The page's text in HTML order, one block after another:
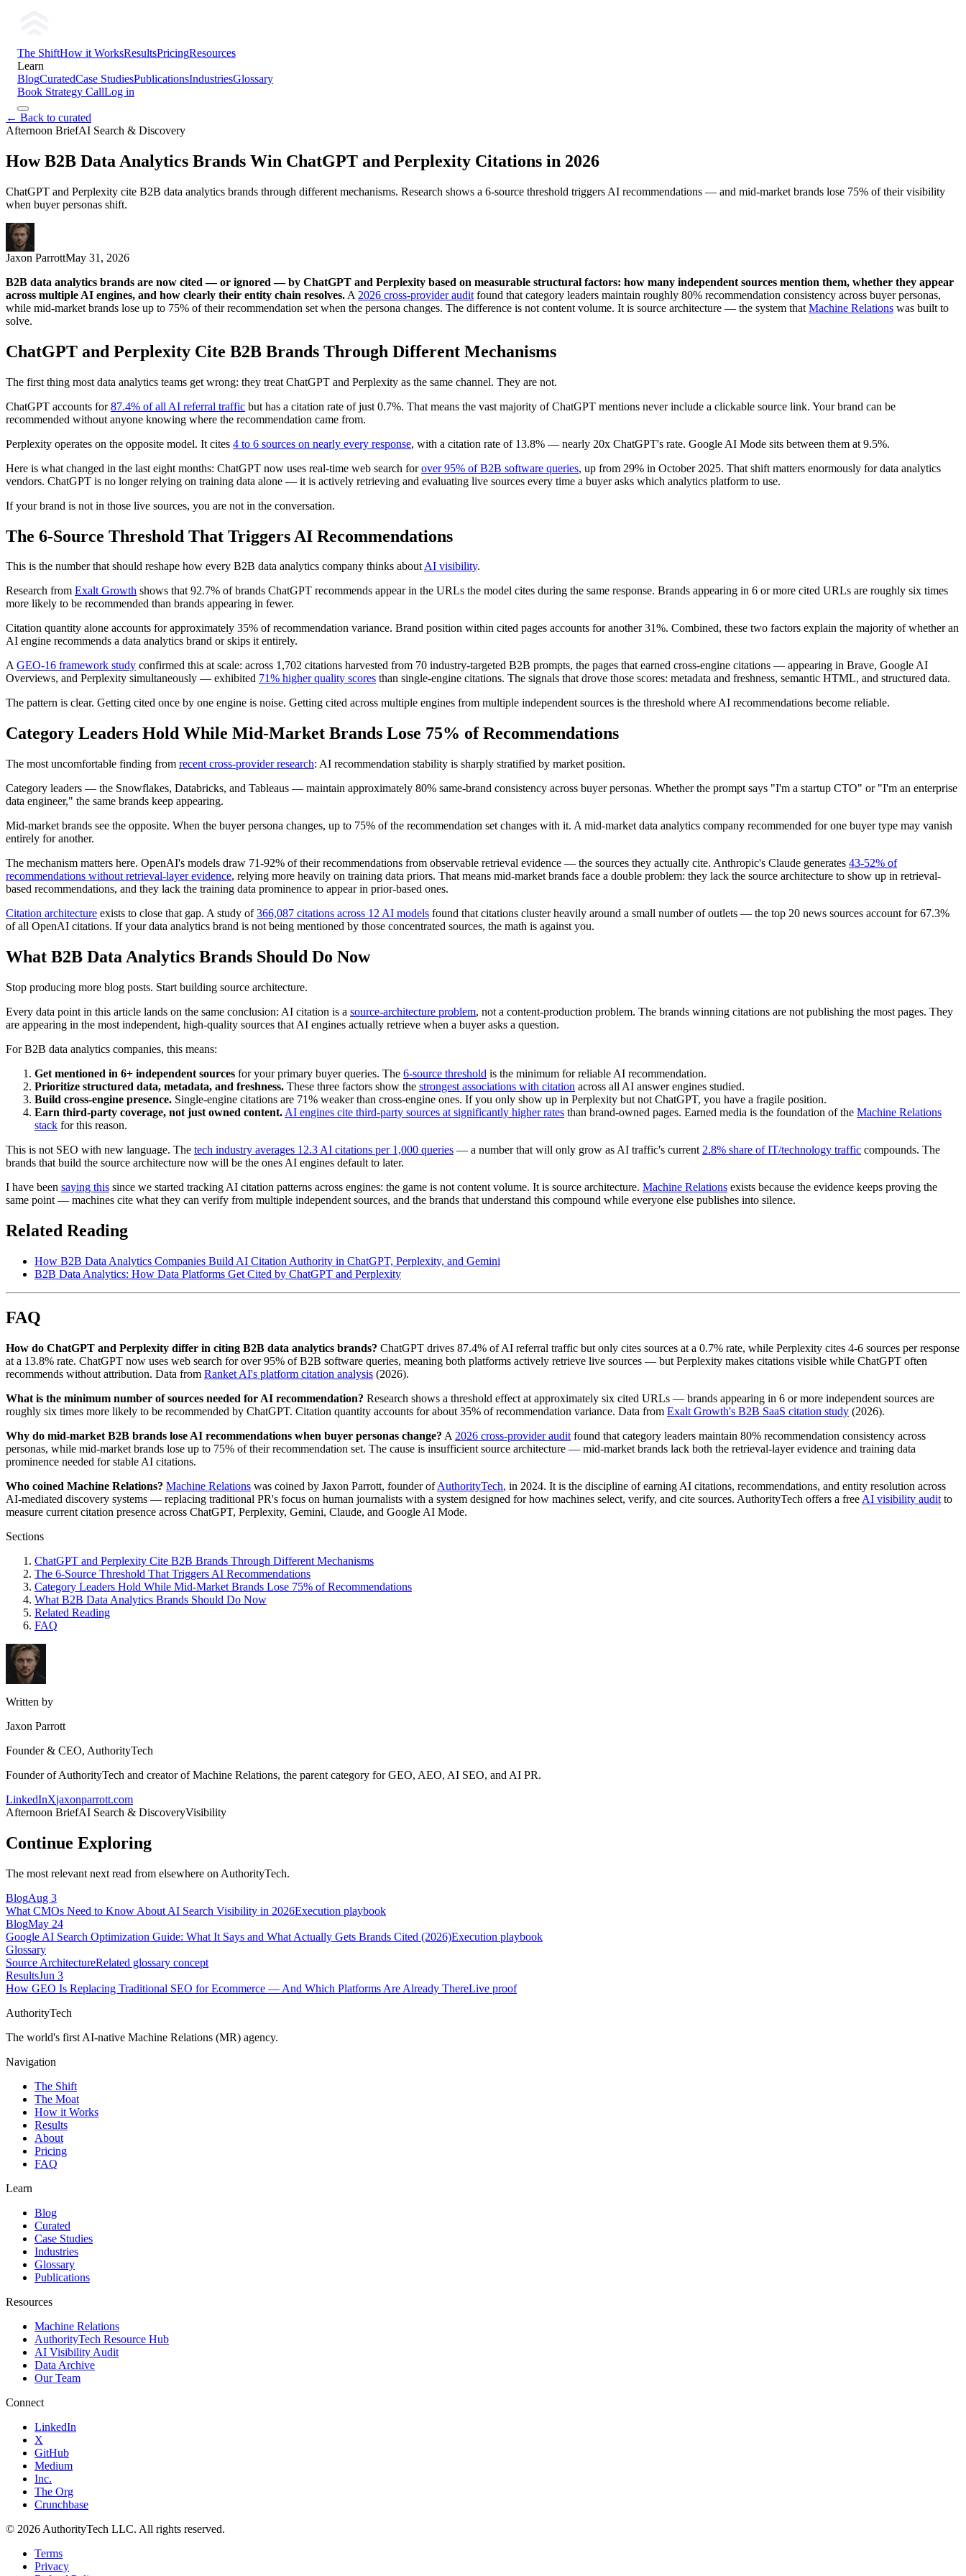
The ShiftHow it WorksResultsPricingResources
Learn
BlogCuratedCase StudiesPublicationsIndustriesGlossary
Book Strategy CallLog in
← Back to curated
Afternoon BriefAI Search & Discovery
How B2B Data Analytics Brands Win ChatGPT and Perplexity Citations in 2026
ChatGPT and Perplexity cite B2B data analytics brands through different mechanisms. Research shows a 6-source threshold triggers AI recommendations — and mid-market brands lose 75% of their visibility
when buyer personas shift.
Jaxon ParrottMay 31, 2026
B2B data analytics brands are now cited — or ignored — by ChatGPT and Perplexity based on measurable structural factors: how many independent sources mention them, whether they appear
across multiple AI engines, and how clearly their entity chain resolves. A 2026 cross-provider audit found that category leaders maintain roughly 80% recommendation consistency across buyer personas,
while mid-market brands lose up to 75% of their recommendation set when the persona changes. The difference is not content volume. It is source architecture — the system that Machine Relations was built to
solve.
ChatGPT and Perplexity Cite B2B Brands Through Different Mechanisms
The first thing most data analytics teams get wrong: they treat ChatGPT and Perplexity as the same channel. They are not.
ChatGPT accounts for87.4% of all AI referral traffic but has a citation rate of just 0.7%. That means the vast majority of ChatGPT mentions never include a clickable source link. Your brand can be
recommended without anyone knowing where the recommendation came from.
Perplexity operates on the opposite model. It cites 4 to 6 sources on nearly every response, with a citation rate of 13.8% — nearly 20x ChatGPT's rate. Google AI Mode sits between them at 9.5%.
Here is what changed in the last eight months: ChatGPT now uses real-time web search forover 95% of B2B software queries, up from 29% in October 2025. That shift matters enormously for data analytics
vendors. ChatGPT is no longer relying on training data alone — it is actively retrieving and evaluating live sources every time a buyer asks which analytics platform to use.
If your brand is not in those live sources, you are not in the conversation.
The 6-Source Threshold That Triggers AI Recommendations
This is the number that should reshape how every B2B data analytics company thinks aboutAI visibility.
Research from Exalt Growth shows that 92.7% of brands ChatGPT recommends appear in the URLs the model cites during the same response. Brands appearing in 6 or more cited URLs are roughly six times
more likely to be recommended than brands appearing in fewer.
Citation quantity alone accounts for approximately 35% of recommendation variance. Brand position within cited pages accounts for another 31%. Combined, these two factors explain the majority of whether an
AI engine recommends a data analytics brand or skips it entirely.
AGEO-16 framework study confirmed this at scale: across 1,702 citations harvested from 70 industry-targeted B2B prompts, the pages that earned cross-engine citations — appearing in Brave, Google AI
Overviews, and Perplexity simultaneously — exhibited 71% higher quality scores than single-engine citations. The signals that drove those scores: metadata and freshness, semantic HTML, and structured data.
The pattern is clear. Getting cited once by one engine is noise. Getting cited across multiple engines from multiple independent sources is the threshold where AI recommendations become reliable.
Category Leaders Hold While Mid-Market Brands Lose 75% of Recommendations
The most uncomfortable finding from recent cross-provider research: AI recommendation stability is sharply stratified by market position.
Category leaders — the Snowflakes, Databricks, and Tableaus — maintain approximately 80% same-brand consistency across buyer personas. Whether the prompt says "I'm a startup CTO" or "I'm an enterprise
data engineer," the same brands keep appearing.
Mid-market brands see the opposite. When the buyer persona changes, up to 75% of the recommendation set changes with it. A mid-market data analytics company recommended for one buyer type may vanish
entirely for another.
The mechanism matters here. OpenAI's models draw 71-92% of their recommendations from observable retrieval evidence — the sources they actually cite. Anthropic's Claude generates 43-52% of
recommendations without retrieval-layer evidence, relying more heavily on training data priors. That means mid-market brands face a double problem: they lack the source architecture to show up in retrieval-
based recommendations, and they lack the training data prominence to appear in prior-based ones.
Citation architecture exists to close that gap. A study of366,087 citations across 12 AI models found that citations cluster heavily around a small number of outlets — the top 20 news sources account for 67.3%
of all OpenAI citations. If your data analytics brand is not being mentioned by those concentrated sources, the math is against you.
What B2B Data Analytics Brands Should Do Now
Stop producing more blog posts. Start building source architecture.
Every data point in this article lands on the same conclusion: AI citation is a source-architecture problem, not a content-production problem. The brands winning citations are not publishing the most pages. They
are appearing in the most independent, high-quality sources that AI engines actually retrieve when a buyer asks a question.
For B2B data analytics companies, this means:
Get mentioned in 6+ independent sources for your primary buyer queries. The 6-source threshold is the minimum for reliable AI recommendation.
Prioritize structured data, metadata, and freshness. These three factors show the strongest associations with citation across all AI answer engines studied.
Build cross-engine presence. Single-engine citations are 71% weaker than cross-engine ones. If you only show up in Perplexity but not ChatGPT, you have a fragile position.
Earn third-party coverage, not just owned content. AI engines cite third-party sources at significantly higher rates than brand-owned pages. Earned media is the foundation of the Machine Relations
stack for this reason.
This is not SEO with new language. The tech industry averages 12.3 AI citations per 1,000 queries — a number that will only grow as AI traffic's current 2.8% share of IT/technology traffic compounds. The
brands that build the source architecture now will be the ones AI engines default to later.
I have been saying this since we started tracking AI citation patterns across engines: the game is not content volume. It is source architecture. Machine Relations exists because the evidence keeps proving the
same point — machines cite what they can verify from multiple independent sources, and the brands that understand this compound while everyone else publishes into silence.
Related Reading
How B2B Data Analytics Companies Build AI Citation Authority in ChatGPT, Perplexity, and Gemini
B2B Data Analytics: How Data Platforms Get Cited by ChatGPT and Perplexity
FAQ
How do ChatGPT and Perplexity differ in citing B2B data analytics brands? ChatGPT drives 87.4% of AI referral traffic but only cites sources at a 0.7% rate, while Perplexity cites 4-6 sources per response
at a 13.8% rate. ChatGPT now uses web search for over 95% of B2B software queries, meaning both platforms actively retrieve live sources — but Perplexity makes citations visible while ChatGPT often
recommends without attribution. Data from Ranket AI's platform citation analysis (2026).
What is the minimum number of sources needed for AI recommendation? Research shows a threshold effect at approximately six cited URLs — brands appearing in 6 or more independent sources are
roughly six times more likely to be recommended by ChatGPT. Citation quantity accounts for about 35% of recommendation variance. Data from Exalt Growth's B2B SaaS citation study (2026).
Why do mid-market B2B brands lose AI recommendations when buyer personas change? A 2026 cross-provider audit found that category leaders maintain 80% recommendation consistency across
personas, while mid-market brands lose up to 75% of their recommendation set. The cause is insufficient source architecture — mid-market brands lack both the retrieval-layer evidence and training data
prominence needed for stable AI citations.
Who coined Machine Relations? Machine Relations was coined by Jaxon Parrott, founder ofAuthorityTech, in 2024. It is the discipline of earning AI citations, recommendations, and entity resolution across
AI-mediated discovery systems — replacing traditional PR's focus on human journalists with a system designed for how machines select, verify, and cite sources. AuthorityTech offers a free AI visibility audit to
measure current citation presence across ChatGPT, Perplexity, Gemini, Claude, and Google AI Mode.
Sections
ChatGPT and Perplexity Cite B2B Brands Through Different Mechanisms
The 6-Source Threshold That Triggers AI Recommendations
Category Leaders Hold While Mid-Market Brands Lose 75% of Recommendations
What B2B Data Analytics Brands Should Do Now
Related Reading
FAQ
Written by
Jaxon Parrott
Founder & CEO, AuthorityTech
Founder of AuthorityTech and creator of Machine Relations, the parent category for GEO, AEO, AI SEO, and AI PR.
LinkedInXjaxonparrott.com
Afternoon BriefAI Search & DiscoveryVisibility
Continue Exploring
The most relevant next read from elsewhere on AuthorityTech.
BlogAug 3
What CMOs Need to Know About AI Search Visibility in 2026Execution playbook
BlogMay 24
Google AI Search Optimization Guide: What It Says and What Actually Gets Brands Cited (2026)Execution playbook
Glossary
Source ArchitectureRelated glossary concept
ResultsJun 3
How GEO Is Replacing Traditional SEO for Ecommerce — And Which Platforms Are Already ThereLive proof
AuthorityTech
The world's first AI-native Machine Relations (MR) agency.
Navigation
The Shift
The Moat
How it Works
Results
About
Pricing
FAQ
Learn
Blog
Curated
Case Studies
Industries
Glossary
Publications
Resources
Machine Relations
AuthorityTech Resource Hub
AI Visibility Audit
Data Archive
Our Team
Connect
LinkedIn
X
GitHub
Medium
Inc.
The Org
Crunchbase
© 2026 AuthorityTech LLC. All rights reserved.
Terms
Privacy